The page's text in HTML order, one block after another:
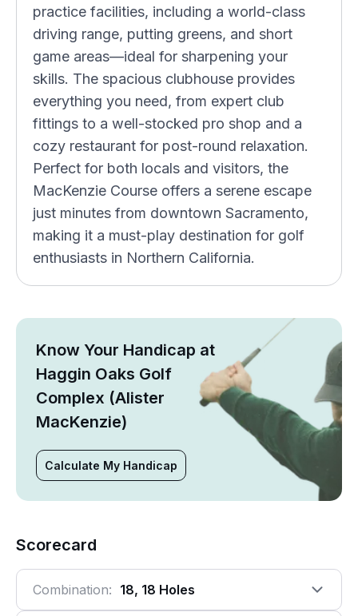
practice facilities, including a world-class
driving range, putting greens, and short
game areas—ideal for sharpening your
skills. The spacious clubhouse provides
everything you need, from expert club
fittings to a well-stocked pro shop and a
cozy restaurant for post-round relaxation.
Perfect for both locals and visitors, the
MacKenzie Course offers a serene escape
just minutes from downtown Sacramento,
making it a must-play destination for golf
enthusiasts in Northern California.
Know Your Handicap at
Haggin Oaks Golf
Complex (Alister
MacKenzie)
Calculate My Handicap
Scorecard
Combination: 18, 18 Holes